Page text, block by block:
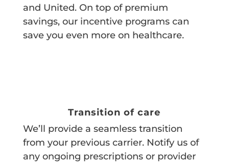
and United. On top of premium
savings, our incentive programs can
save you even more on healthcare.
Transition of care
We’ll provide a seamless transition
from your previous carrier. Notify us of
any ongoing prescriptions or provider